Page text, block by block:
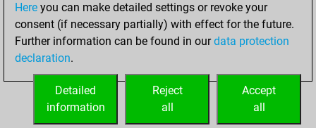
Underpromotions
Doubled rooks on seventh rank
0
Here you can make detailed settings or revoke your
consent (if necessary partially) with effect for the future.
Further information can be found in ourdata protection
declaration.
Accept
all
Reject
all
Detailed
information